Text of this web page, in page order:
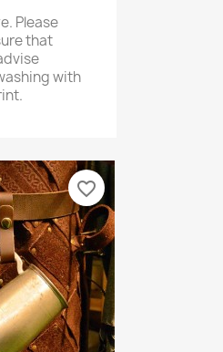
Please
that
with
favorite_border